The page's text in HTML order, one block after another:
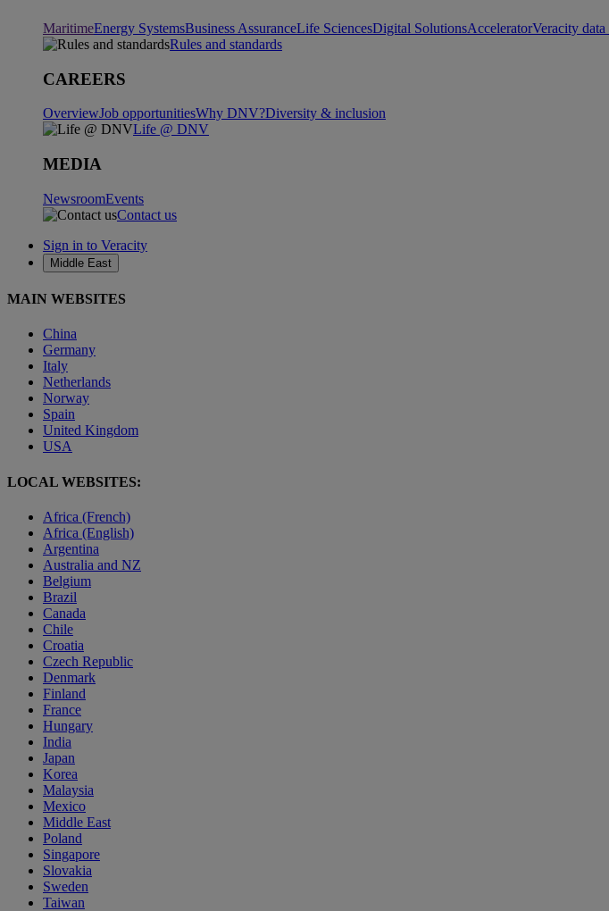
MaritimeEnergy SystemsBusiness AssuranceLife SciencesDigital SolutionsAcceleratorVeracity
Rules and standards
CAREERS
OverviewJob opportunitiesWhy DNV?Diversity & inclusion
Life @ DNV
MEDIA
NewsroomEvents
Contact us
Sign in to Veracity
Middle East
MAIN WEBSITES
China
Germany
Italy
Netherlands
Norway
Spain
United Kingdom
USA
LOCAL WEBSITES:
Africa (French)
Africa (English)
Argentina
Australia and NZ
Belgium
Brazil
Canada
Chile
Croatia
Czech Republic
Denmark
Finland
France
Hungary
India
Japan
Korea
Malaysia
Mexico
Middle East
Poland
Singapore
Slovakia
Sweden
Taiwan